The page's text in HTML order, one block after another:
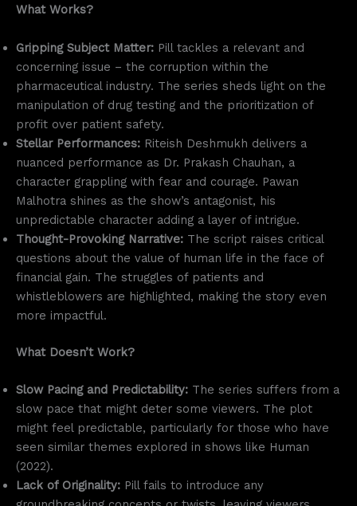
What Works?
Gripping Subject Matter: Pill tackles a relevant and
concerning issue – the corruption within the
pharmaceutical industry. The series sheds light on the
manipulation of drug testing and the prioritization of
profit over patient safety.
Stellar Performances: Riteish Deshmukh delivers a
nuanced performance as Dr. Prakash Chauhan, a
character grappling with fear and courage. Pawan
Malhotra shines as the show’s antagonist, his
unpredictable character adding a layer of intrigue.
Thought-Provoking Narrative: The script raises critical
questions about the value of human life in the face of
financial gain. The struggles of patients and
whistleblowers are highlighted, making the story even
more impactful.
What Doesn’t Work?
Slow Pacing and Predictability: The series suffers from a
slow pace that might deter some viewers. The plot
might feel predictable, particularly for those who have
seen similar themes explored in shows like Human
(2022).
Lack of Originality: Pill fails to introduce any